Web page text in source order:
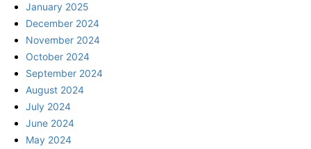
January 2025
December 2024
November 2024
October 2024
September 2024
August 2024
July 2024
June 2024
May 2024